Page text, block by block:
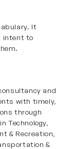
It
intent to
and
with timely,
through
Technology,
& Recreation,
&